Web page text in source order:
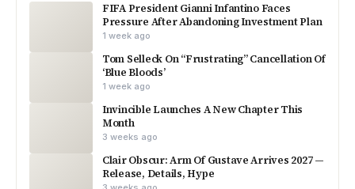
FIFA President Gianni Infantino Faces
Pressure After Abandoning Investment Plan
1 week ago
Tom Selleck On “Frustrating” Cancellation Of
‘Blue Bloods’
1 week ago
Invincible Launches A New Chapter This
Month
3 weeks ago
Clair Obscur: Arm Of Gustave Arrives 2027 —
Release, Details, Hype